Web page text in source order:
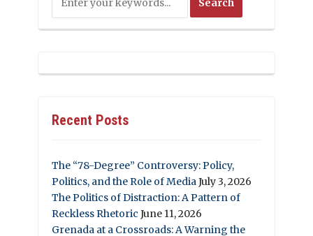
Recent Posts
The “78-Degree” Controversy: Policy,
Politics, and the Role of MediaJuly 3, 2026
The Politics of Distraction: A Pattern of
Reckless Rhetoric June 11, 2026
Grenada at a Crossroads: A Warning the